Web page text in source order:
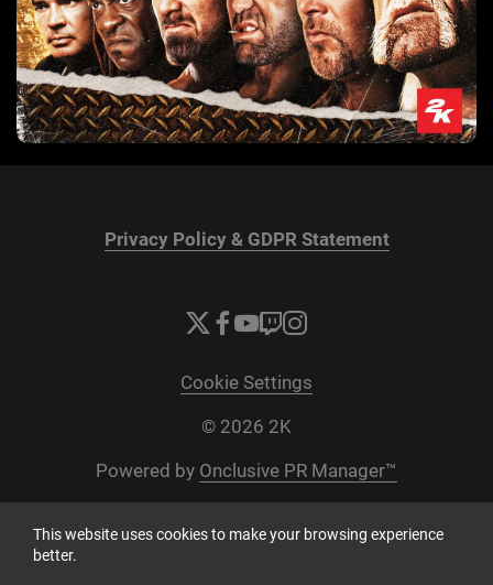
Privacy Policy & GDPR Statement
Cookie Settings
© 2026 2K
Powered by Onclusive PR Manager™
This website uses cookies to make your browsing experience
better.